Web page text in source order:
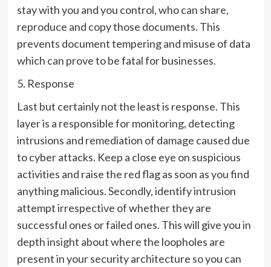
stay with you and you control, who can share,
reproduce and copy those documents. This
prevents document tempering and misuse of data
which can prove to be fatal for businesses.
5. Response
Last but certainly not the least is response. This
layer is a responsible for monitoring, detecting
intrusions and remediation of damage caused due
to cyber attacks. Keep a close eye on suspicious
activities and raise the red flag as soon as you find
anything malicious. Secondly, identify intrusion
attempt irrespective of whether they are
successful ones or failed ones. This will give you in
depth insight about where the loopholes are
present in your security architecture so you can